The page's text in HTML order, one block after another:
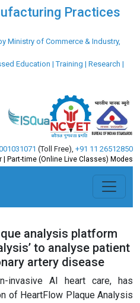
Practices
Ministry of Commerce & Industry,
Education | Training | Research |
(Toll Free) +91 11 26512850
| Part-time (Online Live Classes) Modes
analysis platform
to analyse patient
artery disease
invasive AI heart care, has
of HeartFlow Plaque Analysis